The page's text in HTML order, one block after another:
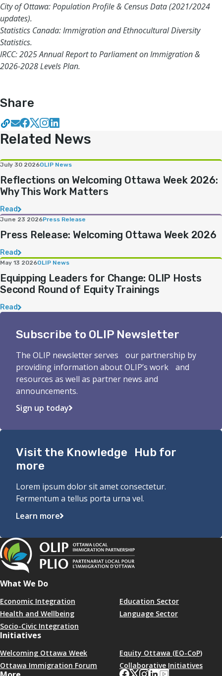
City of Ottawa: Population Profile & Census Data (2021/2024
updates).
Statistics Canada: Immigration and Ethnocultural Diversity
Statistics.
IRCC: 2025 Annual Report to Parliament on Immigration &
2026-2028 Levels Plan.
Share
Related News
July 30 2026OLIP News
Reflections on Welcoming Ottawa Week 2026:
Why This Work Matters
Read
June 23 2026Press Release
Press Release: Welcoming Ottawa Week 2026
Read
May 13 2026OLIP News
Equipping Leaders for Change: OLIP Hosts
Second Round of Equity Trainings
Read
Subscribe to OLIP Newsletter
The OLIP newsletter serves our partnership by
providing information about OLIP’s work and
resources as well as partner news and
announcements.
Sign up today
Visit the Knowledge Hub for
more
Lorem ipsum dolor sit amet consectetur.
Fermentum a tellus porta urna vel.
Learn more
What We Do
Economic Integration
Education Sector
Health and Wellbeing
Language Sector
Socio-Civic Integration
Initiatives
Welcoming Ottawa Week
Equity Ottawa (EO-CoP)
Ottawa Immigration Forum
Collaborative Initiatives